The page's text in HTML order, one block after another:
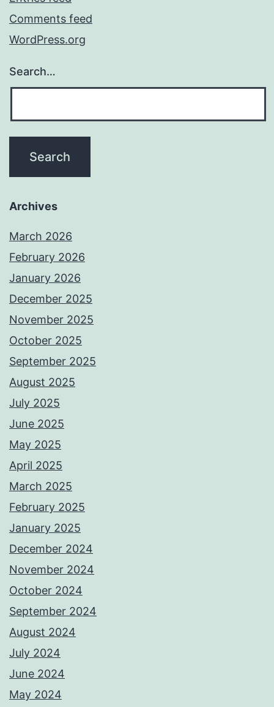
Comments feed
WordPress.org
Search…
Archives
March 2026
February 2026
January 2026
December 2025
November 2025
October 2025
September 2025
August 2025
July 2025
June 2025
May 2025
April 2025
March 2025
February 2025
January 2025
December 2024
November 2024
October 2024
September 2024
August 2024
July 2024
June 2024
May 2024